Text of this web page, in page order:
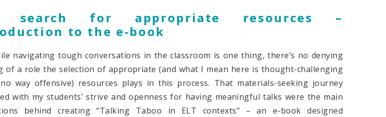
search for appropriate resources –
to the e-book
navigating tough conversations in the classroom is one thing, there’s no denying
of a role the selection of appropriate (and what I mean here is thought-challenging
way offensive) resources plays in this process. That materials-seeking journey
with my students’ strive and openness for having meaningful talks were the main
behind creating “Talking Taboo in ELT contexts” – an e-book designed